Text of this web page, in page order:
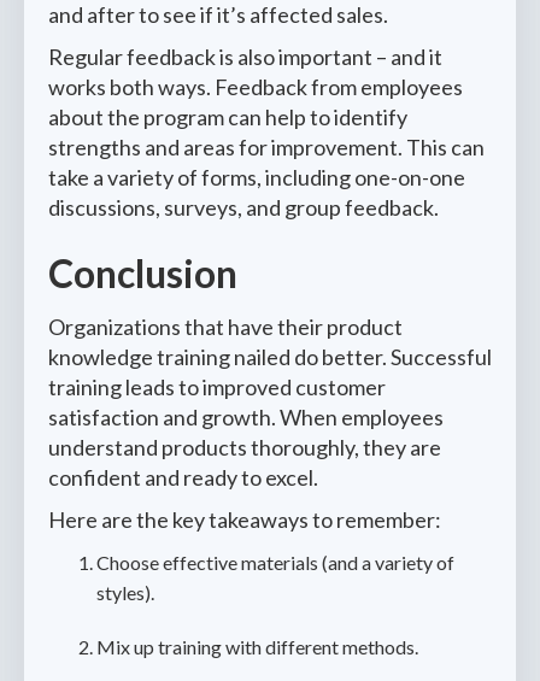
and after to see if it’s affected sales.
Regular feedback is also important – and it
works both ways. Feedback from employees
about the program can help to identify
strengths and areas for improvement. This can
take a variety of forms, including one-on-one
discussions, surveys, and group feedback.
Conclusion
Organizations that have their product
knowledge training nailed do better. Successful
training leads to improved customer
satisfaction and growth. When employees
understand products thoroughly, they are
confident and ready to excel.
Here are the key takeaways to remember:
Choose effective materials (and a variety of
styles).
Mix up training with different methods.